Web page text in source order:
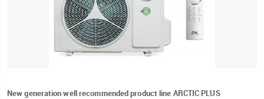
New generation well recommended product line ARCTIC PLUS